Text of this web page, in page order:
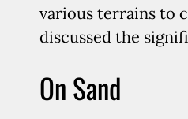
various terrains to
discussed the
On Sand